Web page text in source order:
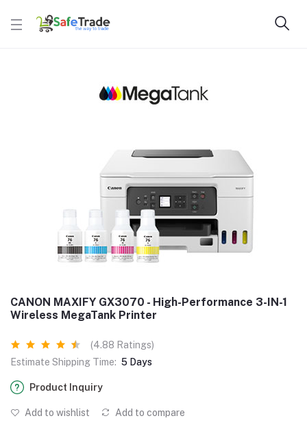
CANON MAXIFY GX3070 - High-Performance 3-IN-1
Wireless MegaTank Printer
(4.88 Ratings)
Estimate Shipping Time: 5 Days
Product Inquiry
Add to wishlist Add to compare